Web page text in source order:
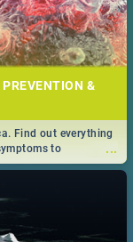
&
...
Find out everything
to
nation.